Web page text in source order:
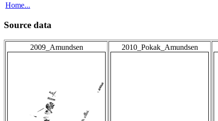
Home...
Source data
2009_Amundsen 2010_Pokak_Amundsen